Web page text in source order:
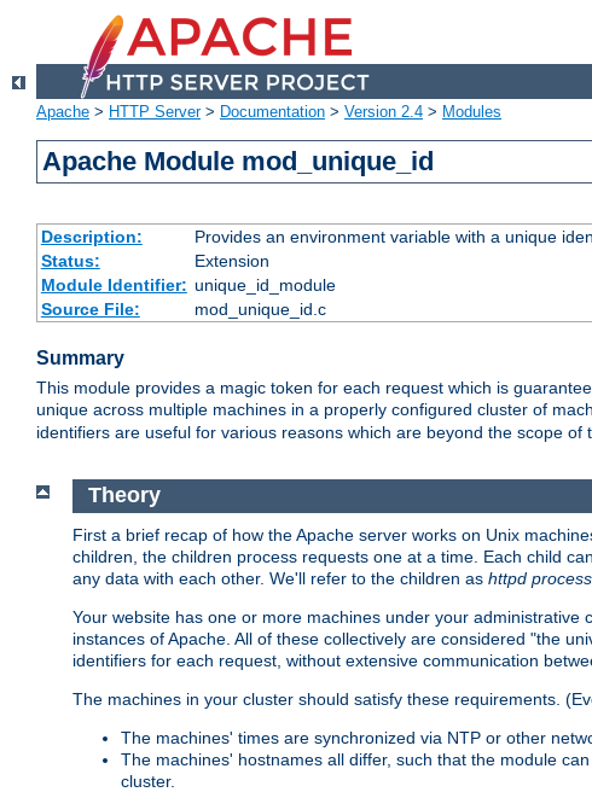
Apache > HTTP Server> Documentation > Version 2.4 > Modules
Apache Module mod_unique_id
Description:
Provides an environment variable with a unique
Status:
Extension
Module Identifier: unique_id_module
Source File:
mod_unique_id.c
Summary
This module provides a magic token for each request which is
unique across multiple machines in a properly configured cluster of
identifiers are useful for various reasons which are beyond the scope of
Theory
First a brief recap of how the Apache server works on Unix
children, the children process requests one at a time. Each child
any data with each other. We'll refer to the children as httpd
Your website has one or more machines under your
instances of Apache. All of these collectively are considered "the
identifiers for each request, without extensive communication
The machines in your cluster should satisfy these requirements.
The machines' times are synchronized via NTP or other
The machines' hostnames all differ, such that the module
cluster.